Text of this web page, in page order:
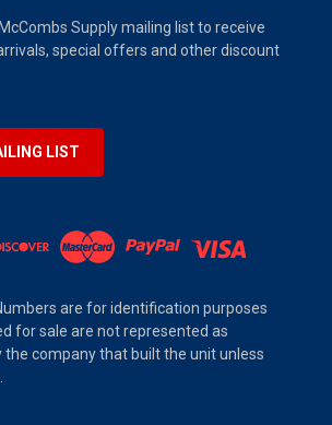
Supply mailing list to receive
special offers and other discount
LIST
are for identification purposes
for sale are not represented as
company that built the unit unless